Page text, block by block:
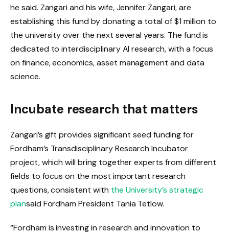
he said. Zangari and his wife, Jennifer Zangari, are
establishing this fund by donating a total of $1 million to
the university over the next several years. The fund is
dedicated to interdisciplinary AI research, with a focus
on finance, economics, asset management and data
science.
Incubate research that matters
Zangari’s gift provides significant seed funding for
Fordham’s Transdisciplinary Research Incubator
project, which will bring together experts from different
fields to focus on the most important research
questions, consistent with the University’s strategic
plansaid Fordham President Tania Tetlow.
“Fordham is investing in research and innovation to